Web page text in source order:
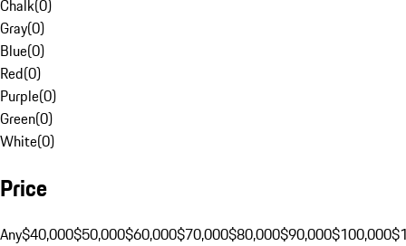
Chalk(0)
Gray(0)
Blue(0)
Red(0)
Purple(0)
Green(0)
White(0)
Price
Any$40,000$50,000$60,000$70,000$80,000$90,000$100,000